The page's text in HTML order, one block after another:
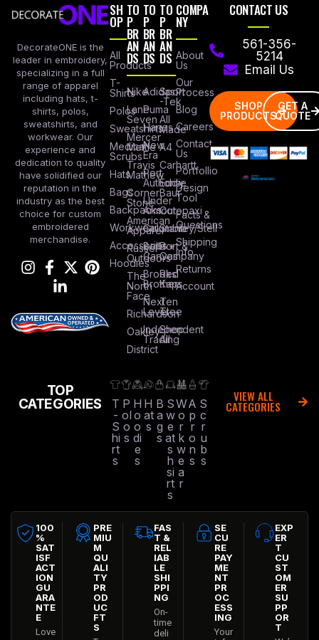
DecorateONE is the
leader in embroidery,
specializing in a full
range of apparel
including hats, t-
shirts, polos,
sweatshirts, and
workwear. Our
experience and
dedication to quality
have solidified our
reputation in the
industry as the best
choice for custom
embroidered
merchandise.
SH
OP
All
Products
T-
Shirts
Polos
Sweatshirts
Medical
Scrubs
Hats
Bags
Backpacks
Workwear
Accessories
Hoodies
TO
P
BR
AN
DS
Nike
Lane
Seven
Mercer
Mettle
Travis
Mathew
Corner
Stone
American
Apparel
Russel
Outdoors
The
North
Face
Richardson
Oakley
District
TO
P
BR
AN
DS
Adidas
Puma
Hanes
New
Era
Port
Authority
Under
Armour
Columbia
Bella +
Canvas
Brooks
Brothers
Next
Level
Independent
Trading
TO
P
BR
AN
DS
Sport
-Tek
All
Made
A4
Carhartt
Eddie
Baur
Cotopaxi
Stanley/Stell
Port &
Company
Red
Kap
Ten
Tree
Shop
All
COMPA
NY
About
Us
Our
Process
Blog
Careers
Contact
Us
Portfollio
Design
Tool
Facts &
Questions
Shipping
Info
Returns
Account
CONTACT US
561-356-
5214
Email Us
SHOP
PRODUCTS
GET A
QUOTE
TOP
CATEGORIES
T
-
S
hi
rt
s
P
ol
o
s
H
o
o
di
e
s
H
at
s
B
a
g
s
S
w
e
at
s
h
si
rt
s
W
o
r
k
w
e
a
r
A
p
r
o
n
s
S
c
r
u
b
s
VIEW ALL
CATEGORIES
100
%
SAT
ISF
ACT
ION
GU
ARA
NTE
E
Love
PRE
MIU
M
QU
ALI
TY
PR
OD
UC
FT
S
FAS
T &
REL
IAB
LE
SHI
PPI
NG
On-
time
deli
SE
CU
RE
PAY
ME
NT
PR
OC
ESS
ING
Your
EXP
ER
T
CU
ST
OM
ER
SU
PP
OR
T